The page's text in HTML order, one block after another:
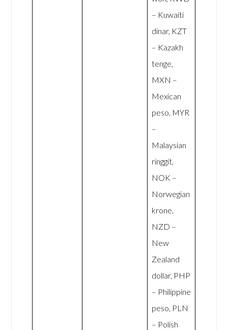
– Kuwaiti
dinar, KZT
– Kazakh
tenge,
MXN –
Mexican
peso, MYR
–
Malaysian
ringgit,
NOK –
Norwegian
krone,
NZD –
New
Zealand
dollar, PHP
– Philippine
peso, PLN
– Polish